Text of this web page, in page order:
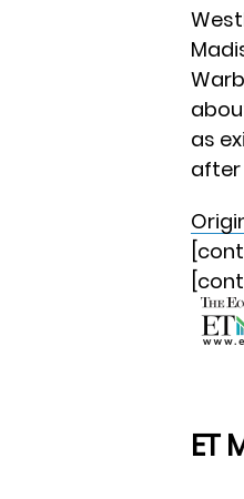
as
after
ET